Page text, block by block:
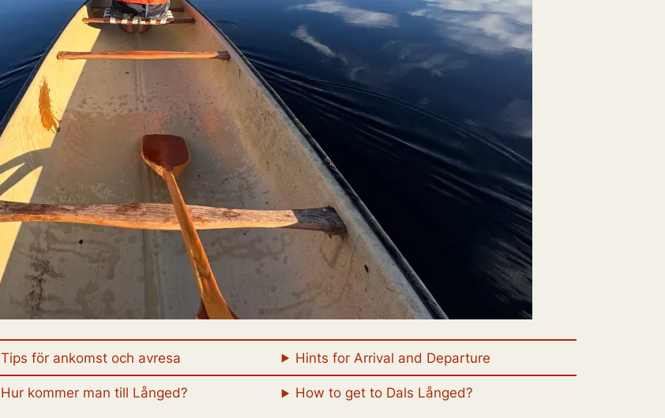
Tips för ankomst och avresa Hints for Arrival and Departure
Hur kommer man till Långed? How to get to Dals Långed?